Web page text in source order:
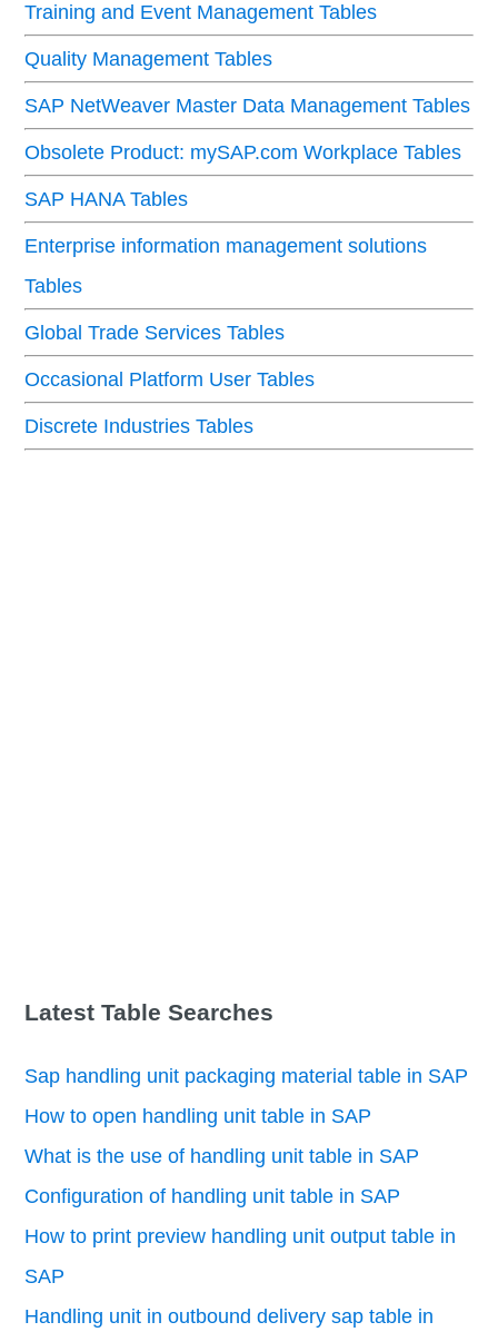
Training and Event Management Tables
Quality Management Tables
SAP NetWeaver Master Data Management Tables
Obsolete Product: mySAP.com Workplace Tables
SAP HANA Tables
Enterprise information management solutions
Tables
Global Trade Services Tables
Occasional Platform User Tables
Discrete Industries Tables
Latest Table Searches
Sap handling unit packaging material table in SAP
How to open handling unit table in SAP
What is the use of handling unit table in SAP
Configuration of handling unit table in SAP
How to print preview handling unit output table in
SAP
Handling unit in outbound delivery sap table in